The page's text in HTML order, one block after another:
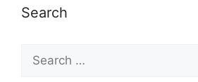
Search
for: